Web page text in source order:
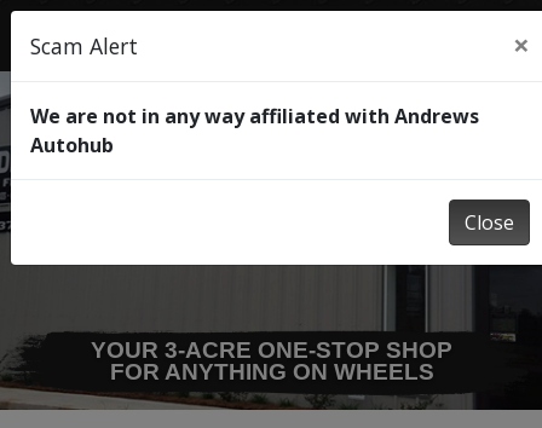
WE HAVE 3 SPECIALTY SHOPS
TO TAKE CARE OF
ANY SERVICE OR REPAIR!
Scam Alert ×
We are not in any way affiliated with Andrews
Autohub
Close